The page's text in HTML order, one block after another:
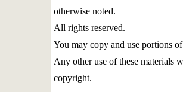
otherwise noted.
All rights reserved.
You may copy and use portions
Any other use of these materials
copyright.